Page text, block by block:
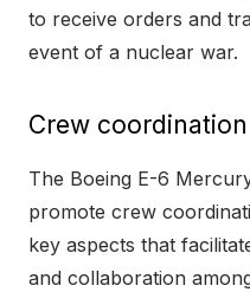
to receive orders and
event of a nuclear war.
Crew coordination
The Boeing E-6
promote crew
key aspects that
and collaboration